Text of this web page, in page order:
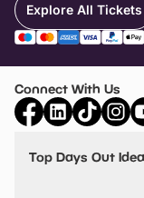
Explore All Tickets
Connect With Us
Top Days Out